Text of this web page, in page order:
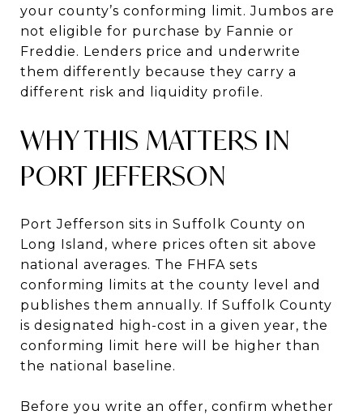
your county’s conforming limit. Jumbos are
not eligible for purchase by Fannie or
Freddie. Lenders price and underwrite
them differently because they carry a
different risk and liquidity profile.
WHY THIS MATTERS IN
PORT JEFFERSON
Port Jefferson sits in Suffolk County on
Long Island, where prices often sit above
national averages. The FHFA sets
conforming limits at the county level and
publishes them annually. If Suffolk County
is designated high-cost in a given year, the
conforming limit here will be higher than
the national baseline.
Before you write an offer, confirm whether